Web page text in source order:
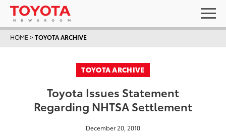
HOME >TOYOTA ARCHIVE
TOYOTA ARCHIVE
Toyota Issues Statement
Regarding NHTSA Settlement
December 20, 2010